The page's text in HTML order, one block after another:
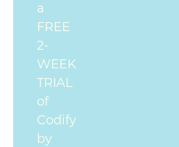
a
FREE
2-
WEEK
TRIAL
of
Codify
by